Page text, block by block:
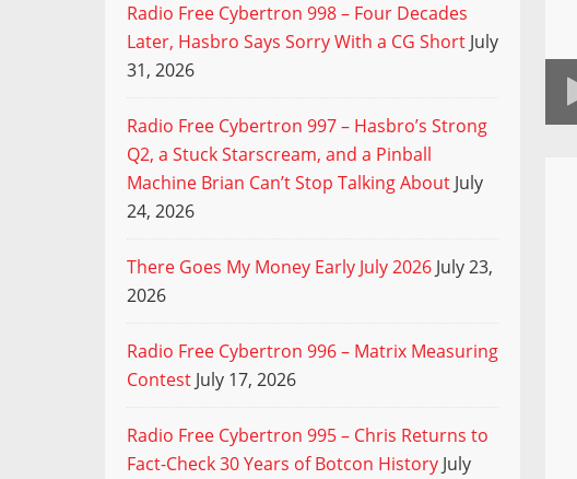
Radio Free Cybertron 998 – Four Decades
Later, Hasbro Says Sorry With a CG Short July
31, 2026
Radio Free Cybertron 997 – Hasbro’s Strong
Q2, a Stuck Starscream, and a Pinball
Machine Brian Can’t Stop Talking About July
24, 2026
There Goes My Money Early July 2026 July 23,
2026
Radio Free Cybertron 996 – Matrix Measuring
Contest July 17, 2026
Radio Free Cybertron 995 – Chris Returns to
Fact-Check 30 Years of Botcon History July